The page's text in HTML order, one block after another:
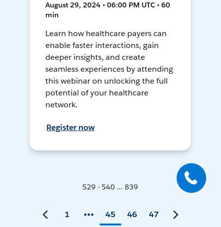
August 29, 2024 • 06:00 PM UTC • 60
min
Learn how healthcare payers can
enable faster interactions, gain
deeper insights, and create
seamless experiences by attending
this webinar on unlocking the full
potential of your healthcare
network.
Register now
529 - 540 ... 839
1 45 46 47